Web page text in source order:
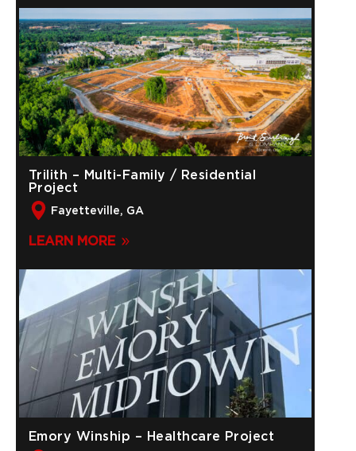
Trilith – Multi-Family / Residential
Project
Fayetteville, GA
LEARN MORE
Emory Winship – Healthcare Project